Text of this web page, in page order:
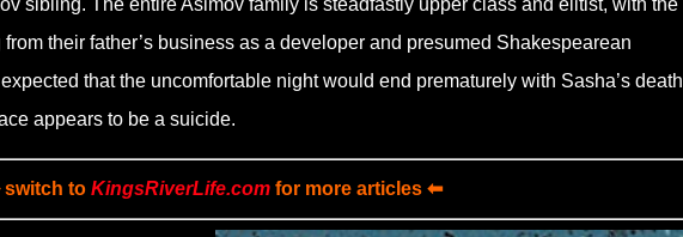
sibling. The entire Asimov family is steadfastly upper class and elitist, with the
their father’s business as a developer and presumed Shakespearean
that the uncomfortable night would end prematurely with Sasha’s death
appears to be a suicide.
switch to KingsRiverLife.com for more articles ⬅